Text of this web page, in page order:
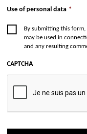
Use of personal data *
By submitting this
may be used in
and any resulting
CAPTCHA